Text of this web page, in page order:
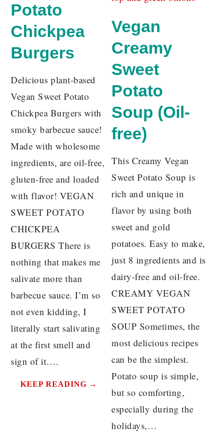
Potato
Chickpea
Burgers
Delicious plant-based
Vegan Sweet Potato
Chickpea Burgers with
smoky barbecue sauce!
Made with wholesome
ingredients, are oil-free,
gluten-free and loaded
with flavor! VEGAN
SWEET POTATO
CHICKPEA
BURGERS There is
nothing that makes me
salivate more than
barbecue sauce. I’m so
not even kidding, I
literally start salivating
at the first smell and
sign of it….
KEEP READING →
Vegan
Creamy
Sweet
Potato
Soup (Oil-
free)
This Creamy Vegan
Sweet Potato Soup is
rich and unique in
flavor by using both
sweet and gold
potatoes. Easy to make,
just 8 ingredients and is
dairy-free and oil-free.
CREAMY VEGAN
SWEET POTATO
SOUP Sometimes, the
most delicious recipes
can be the simplest.
Potato soup is simple,
but so comforting,
especially during the
holidays,…